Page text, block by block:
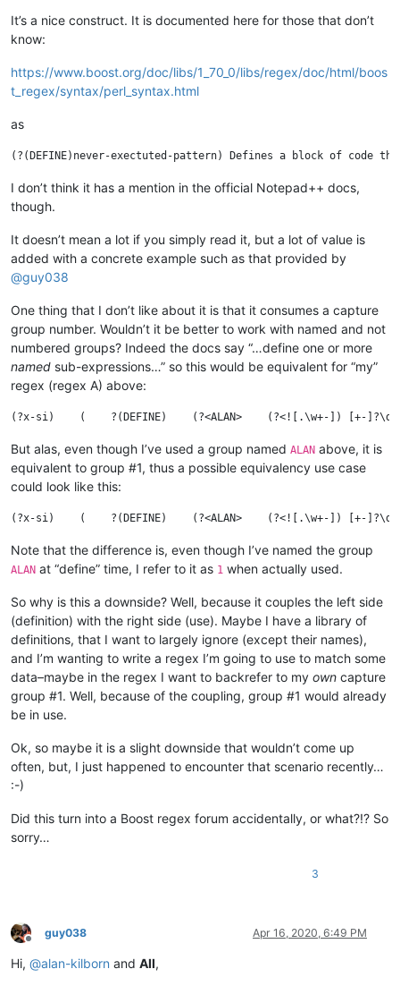
It’s a nice construct. It is documented here for those that don’t
know:
https://www.boost.org/doc/libs/1_70_0/libs/regex/doc/html/boos
t_regex/syntax/perl_syntax.html
as
I don’t think it has a mention in the official Notepad++ docs,
though.
It doesn’t mean a lot if you simply read it, but a lot of value is
added with a concrete example such as that provided by
@guy038
One thing that I don’t like about it is that it consumes a capture
group number. Wouldn’t it be better to work with named and not
numbered groups? Indeed the docs say “…define one or more
named sub-expressions…” so this would be equivalent for “my”
regex (regex A) above:
But alas, even though I’ve used a group named ALAN above, it is
equivalent to group #1, thus a possible equivalency use case
could look like this:
Note that the difference is, even though I’ve named the group
ALAN at “define” time, I refer to it as 1 when actually used.
So why is this a downside? Well, because it couples the left side
(definition) with the right side (use). Maybe I have a library of
definitions, that I want to largely ignore (except their names),
and I’m wanting to write a regex I’m going to use to match some
data–maybe in the regex I want to backrefer to my own capture
group #1. Well, because of the coupling, group #1 would already
be in use.
Ok, so maybe it is a slight downside that wouldn’t come up
often, but, I just happened to encounter that scenario recently…
:-)
Did this turn into a Boost regex forum accidentally, or what?!? So
sorry…
3
Offline
guy038 Apr 16, 2020, 6:49 PM
Hi, @alan-kilborn and All,